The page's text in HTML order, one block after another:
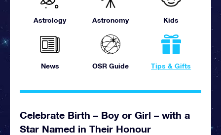
Astrology Astronomy Kids
News OSR Guide Tips & Gifts
Celebrate Birth – Boy or Girl – with a
Star Named in Their Honour